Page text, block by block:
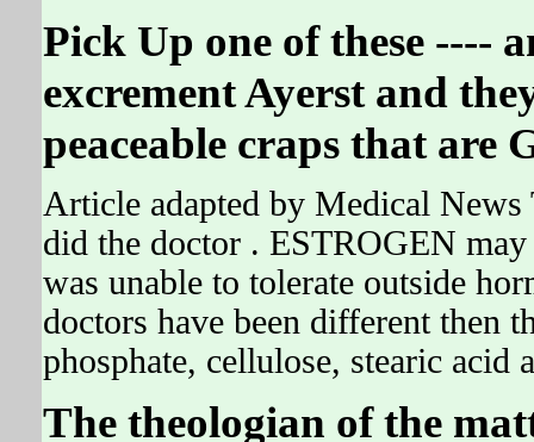
Pick Up one of these ----
excrement Ayerst and
peaceable craps that are
Article adapted by Medical
did the doctor . ESTROGEN
was unable to tolerate outside
doctors have been different then
phosphate, cellulose, stearic acid
The theologian of the